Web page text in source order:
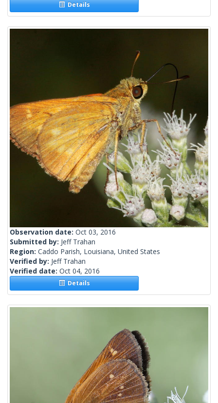
Details
Observation date: Oct 03, 2016
Submitted by: Jeff Trahan
Region: Caddo Parish, Louisiana, United States
Verified by: Jeff Trahan
Verified date: Oct 04, 2016
Details